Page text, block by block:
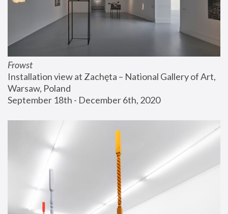
Frowst
Installation view at Zachęta – National Gallery of Art,
Warsaw, Poland
September 18th - December 6th, 2020